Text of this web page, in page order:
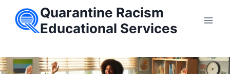
Quarantine Racism
Educational Services